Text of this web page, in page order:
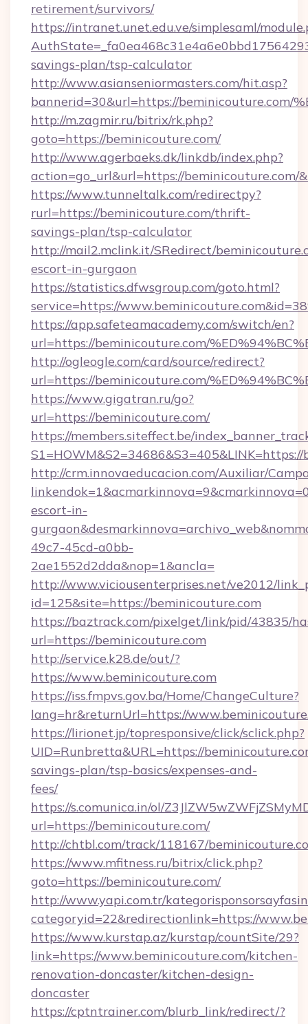
retirement/survivors/
https://intranet.unet.edu.ve/simplesaml/
savings-plan/tsp-calculator
http://www.asianseniormasters.com/hit.asp?
bannerid=30&url=https://beminicouture.com/
http://m.zagmir.ru/bitrix/rk.php?
goto=https://beminicouture.com/
http://www.agerbaeks.dk/linkdb/index.php?
action=go_url&url=https://beminicouture.com/
https://www.tunneltalk.com/redirectpy?
rurl=https://beminicouture.com/thrift-
savings-plan/tsp-calculator
http://mail2.mclink.it/SRedirect/
escort-in-gurgaon
https://statistics.dfwsgroup.com/goto.html?
service=https://
https://app.safeteamacademy.com/switch/en?
url=https://beminicouture.com/
http://ogleogle.com/card/source/redirect?
url=https://beminicouture.com/
https://www.gigatran.ru/go?
url=https://beminicouture.com/
https://members.siteffect.be/
http://crm.innovaeducacion.com/Auxiliar/
escort-in-
49c7-45cd-a0bb-
2ae1552d2dda&nop=1&ancla=
http://www.viciousenterprises.net/ve2012/
id=125&site=https://beminicouture.com
https://baztrack.com/pixelget/link/pid/43835/
url=https://beminicouture.com
http://service.k28.de/out/?
https://www.beminicouture.com
https://iss.fmpvs.gov.ba/Home/ChangeCulture?
lang=hr&returnUrl=https://
https://lirionet.jp/topresponsive/click/sclick.php?
UID=Runbretta&URL=https://
savings-plan/tsp-basics/expenses-and-
fees/
https://s.comunica.in/ol/
url=https://beminicouture.com/
http://chtbl.com/track/118167/
https://www.mfitness.ru/bitrix/click.php?
goto=https://beminicouture.com/
http://www.yapi.com.tr/
categoryid=22&redirectionlink=https://
https://www.kurstap.az/kurstap/countSite/29?
link=https://www.beminicouture.com/kitchen-
renovation-doncaster/kitchen-design-
doncaster
https://cptntrainer.com/blurb_link/redirect/?